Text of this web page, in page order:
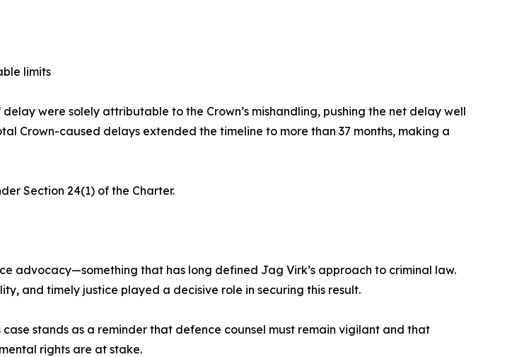
limits
were solely attributable to the Crown’s mishandling, pushing the net delay well
Crown-caused delays extended the timeline to more than 37 months, making a
Section 24(1) of the Charter.
advocacy—something that has long defined Jag Virk’s approach to criminal law.
and timely justice played a decisive role in securing this result.
stands as a reminder that defence counsel must remain vigilant and that
rights are at stake.